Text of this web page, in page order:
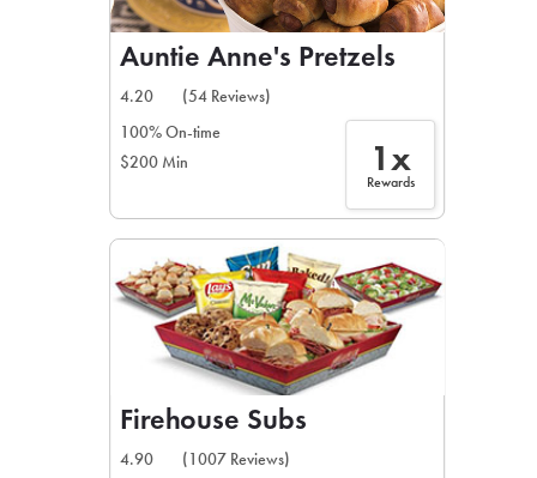
Auntie Anne's Pretzels
4.20
(54 Reviews)
100% On-time
$200 Min
1x
Rewards
Firehouse Subs
4.90
(1007 Reviews)